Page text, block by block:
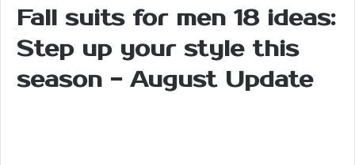
Fall suits for men 18 ideas:
Step up your style this
season - August Update